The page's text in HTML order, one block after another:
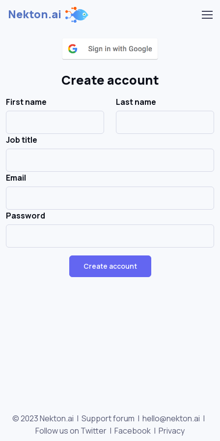
Nekton.ai
Create account
First name Last name
Job title
Email
Password
Create account
© 2023 Nekton.ai | Support forum | hello@nekton.ai |
Follow us on Twitter | Facebook | Privacy